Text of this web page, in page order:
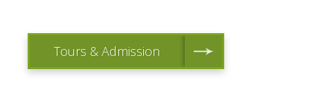
Tours & Admission